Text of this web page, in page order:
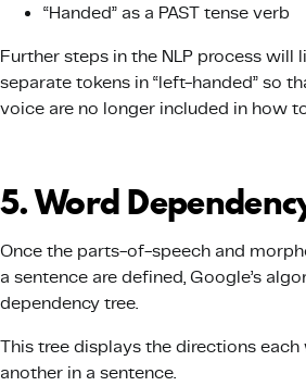
“Handed” as a PAST tense verb
Further steps in the NLP process will
separate tokens in “left-handed” so
voice are no longer included in how
5. Word
Once the parts-of-speech and
a sentence are defined, Google’s
dependency tree.
This tree displays the directions
another in a sentence.